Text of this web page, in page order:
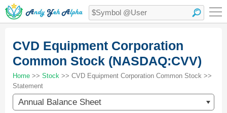
CVD Equipment Corporation
Common Stock (NASDAQ:CVV)
Home >> Stock >> CVD Equipment Corporation Common Stock >>
Statement
Annual Balance Sheet